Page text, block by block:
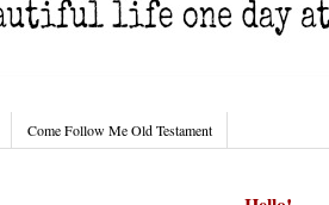
Come Follow Me Old Testament